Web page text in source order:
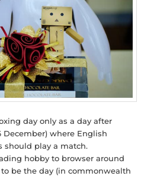
day only as a day after
December) where English
should play a match.
hobby to browser around
be the day (in commonwealth